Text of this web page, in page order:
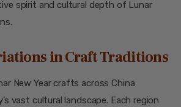
spirit and cultural depth of Lunar
in Craft Traditions
New Year crafts across China
vast cultural landscape. Each region